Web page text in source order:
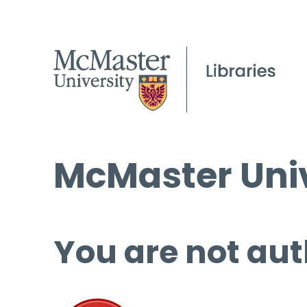
McMaster
You are not